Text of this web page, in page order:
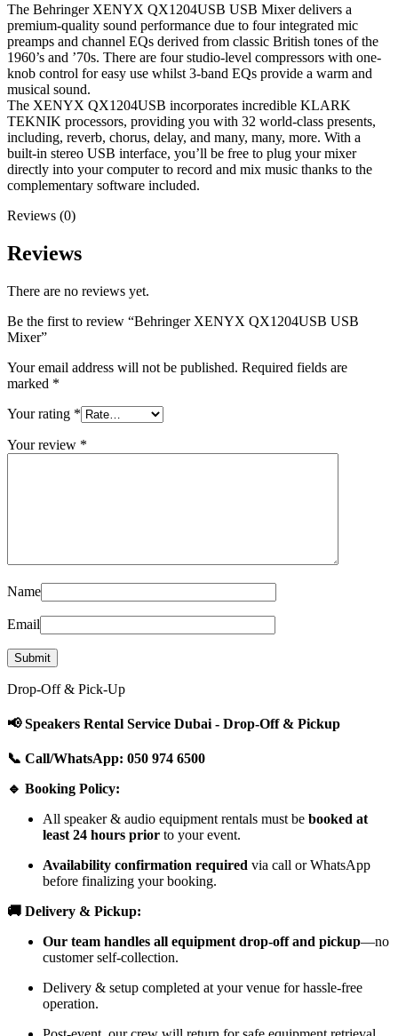
The Behringer XENYX QX1204USB USB Mixer delivers a
premium-quality sound performance due to four integrated mic
preamps and channel EQs derived from classic British tones of the
1960’s and ’70s. There are four studio-level compressors with one-
knob control for easy use whilst 3-band EQs provide a warm and
musical sound.
The XENYX QX1204USB incorporates incredible KLARK
TEKNIK processors, providing you with 32 world-class presents,
including, reverb, chorus, delay, and many, many, more. With a
built-in stereo USB interface, you’ll be free to plug your mixer
directly into your computer to record and mix music thanks to the
complementary software included.
Reviews (0)
Reviews
There are no reviews yet.
Be the first to review “Behringer XENYX QX1204USB USB
Mixer”
Your email address will not be published. Required fields are
marked *
Your rating *
Your review *
Name
Email
Drop-Off & Pick-Up
📢 Speakers Rental Service Dubai - Drop-Off & Pickup
📞 Call/WhatsApp: 050 974 6500
🔹 Booking Policy:
All speaker & audio equipment rentals must be booked at
least 24 hours prior to your event.
Availability confirmation required via call or WhatsApp
before finalizing your booking.
🚚 Delivery & Pickup:
Our team handles all equipment drop-off and pickup—no
customer self-collection.
Delivery & setup completed at your venue for hassle-free
operation.